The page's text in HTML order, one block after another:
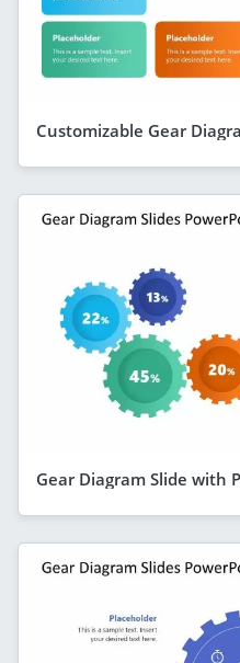
Customizable Gear
Gear Diagram Slide with